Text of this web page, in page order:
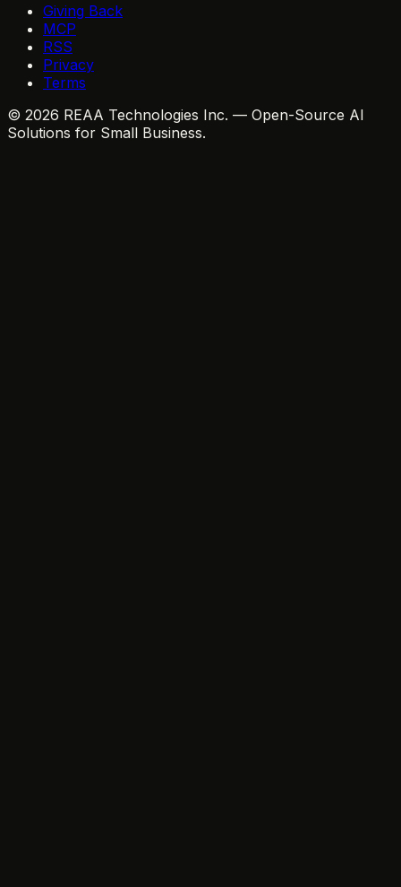
Giving Back
MCP
RSS
Privacy
Terms
© 2026 REAA Technologies Inc. — Open-Source AI
Solutions for Small Business.